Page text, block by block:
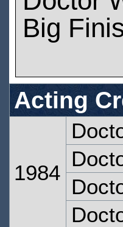
Big
Acting
1984